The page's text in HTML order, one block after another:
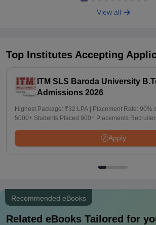
View all
Top Institutes Accepting
ITM SLS Baroda University
Admissions 2026
Highest Package: ₹32 LPA | Placement Rate: 90%
5000+ Students Placed 900+ Placements
Apply
Recommended eBooks
Related eBooks Tailored for